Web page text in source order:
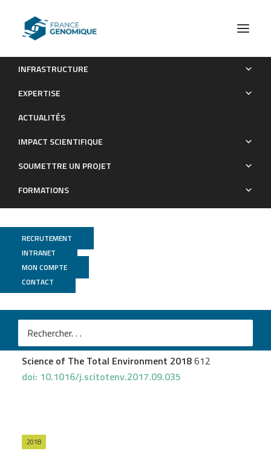
INFRASTRUCTURE
EXPERTISE
ACTUALITÉS
IMPACT SCIENTIFIQUE
SOUMETTRE UN PROJET
FORMATIONS
RECRUTEMENT
INTRANET
MON COMPTE
CONTACT
Inside the guts of the city: Urban-induced alterations of the
Publications
Genotoul Bioinfo
Teyssier Aet al.
Inside the guts of the city: Urban-induced alterations
of the gut microbiota in a wild passerine
Science of The Total Environment 2018612
doi: 10.1016/j.scitotenv.2017.09.035
2018